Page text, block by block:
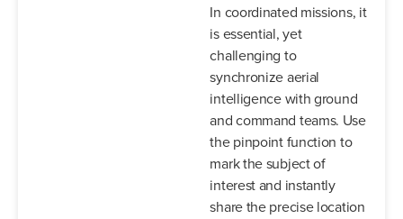
In coordinated missions, it
is essential, yet
challenging to
synchronize aerial
intelligence with ground
and command teams. Use
the pinpoint function to
mark the subject of
interest and instantly
share the precise location